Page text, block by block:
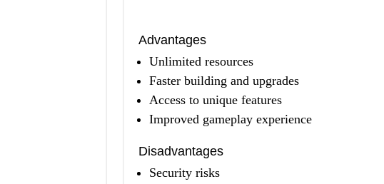
Advantages
Unlimited resources
Faster building and upgrades
Access to unique features
Improved gameplay experience
Disadvantages
Security risks